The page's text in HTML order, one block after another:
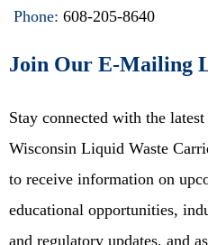
Phone: 608-205-8640
Join Our E-Mailing
Stay connected with the
Wisconsin Liquid Waste
to receive information on
educational opportunities,
and regulatory updates, and